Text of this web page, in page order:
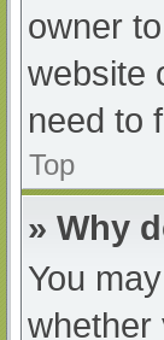
owner
website
need to
Top
» Why
You
whether